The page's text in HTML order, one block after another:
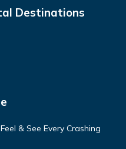
Destinations
& See Every Crashing